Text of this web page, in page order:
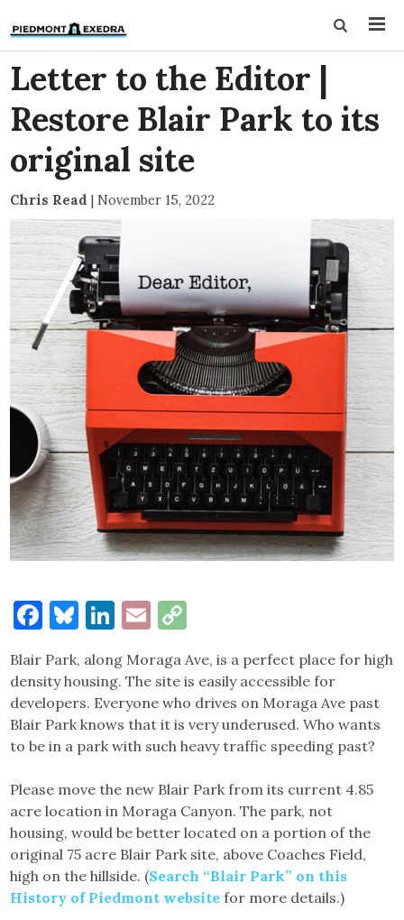
Letter to the Editor |
Restore Blair Park to its
original site
Chris Read | November 15, 2022
Facebook
Bluesky
LinkedIn
Email
Blair Park, along Moraga Ave, is a perfect place for high
density housing. The site is easily accessible for
developers. Everyone who drives on Moraga Ave past
Blair Park knows that it is very underused. Who wants
to be in a park with such heavy traffic speeding past?
Please move the new Blair Park from its current 4.85
acre location in Moraga Canyon. The park, not
housing, would be better located on a portion of the
original 75 acre Blair Park site, above Coaches Field,
high on the hillside. (Search “Blair Park” on this
History of Piedmont websitefor more details.)